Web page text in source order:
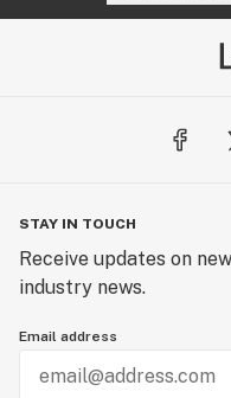
STAY IN TOUCH
Receive updates on
industry news.
Email address